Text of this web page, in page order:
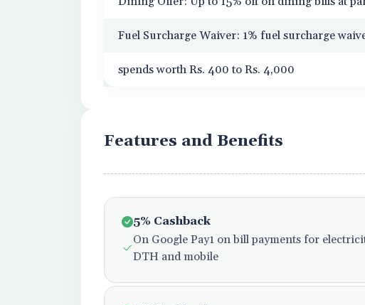
Fuel Surcharge Waiver: 1% fuel surcharge
spends worth Rs. 400 to Rs. 4,000
Features and Benefits
5% Cashback
On Google Pay1 on bill payments for
DTH and mobile